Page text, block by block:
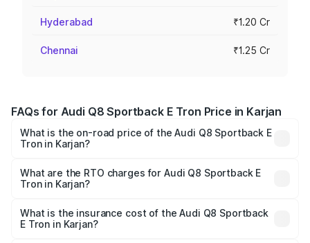
Hyderabad ₹1.20 Cr
Chennai ₹1.25 Cr
FAQs for Audi Q8 Sportback E Tron Price in Karjan
What is the on-road price of the Audi Q8 Sportback E
Tron in Karjan?
ranges from ₹1.19 Cr and ₹1.32 Cr. On-road prices vary
across cities based on registration fees, insurance, and
What are the RTO charges for Audi Q8 Sportback E
Tron in Karjan?
Sportback E Tron in Karjan will be Not Available.
What is the insurance cost of the Audi Q8 Sportback
E Tron in Karjan?